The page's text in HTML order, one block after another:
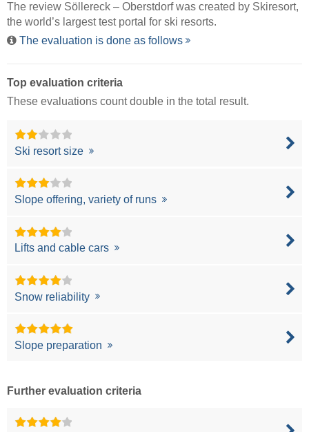
The review Söllereck – Oberstdorf was created by Skiresort,
the world’s largest test portal for ski resorts.
The evaluation is done as follows
Top evaluation criteria
These evaluations count double in the total result.
Ski resort size
Slope offering, variety of runs
Lifts and cable cars
Snow reliability
Slope preparation
Further evaluation criteria